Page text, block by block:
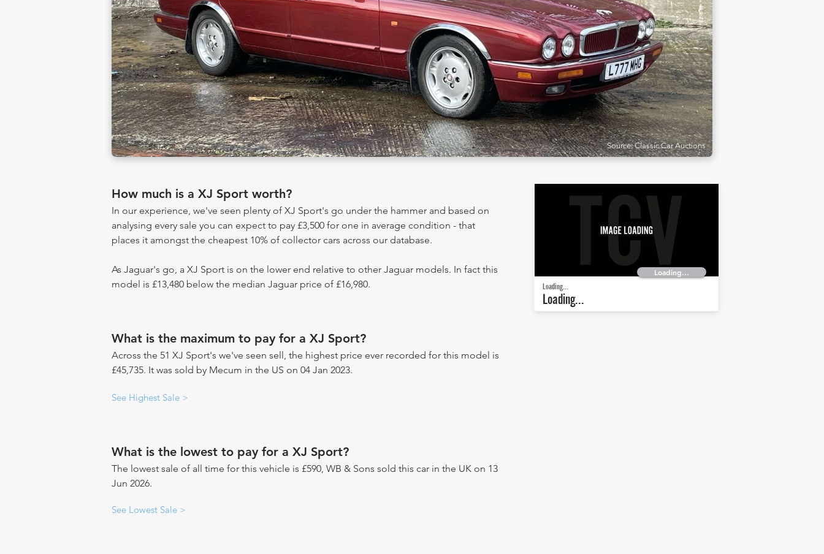
Source: Classic Car Auctions
How much is a XJ Sport worth?
In our experience, we've seen plenty of XJ Sport's go under the hammer and based on
analysing every sale you can expect to pay £3,500 for one in average condition - that
places it amongst the cheapest 10% of collector cars across our database.
As Jaguar's go, a XJ Sport is on the lower end relative to other Jaguar models. In fact this
model is £13,480 below the median Jaguar price of £16,980.
What is the maximum to pay for a XJ Sport?
Across the 51 XJ Sport's we've seen sell, the highest price ever recorded for this model is
£45,735. It was sold by Mecum in the US on 04 Jan 2023.
See Highest Sale >
What is the lowest to pay for a XJ Sport?
The lowest sale of all time for this vehicle is £590, WB & Sons sold this car in the UK on 13
Jun 2026.
See Lowest Sale >
Loading...
Loading...
Loading...